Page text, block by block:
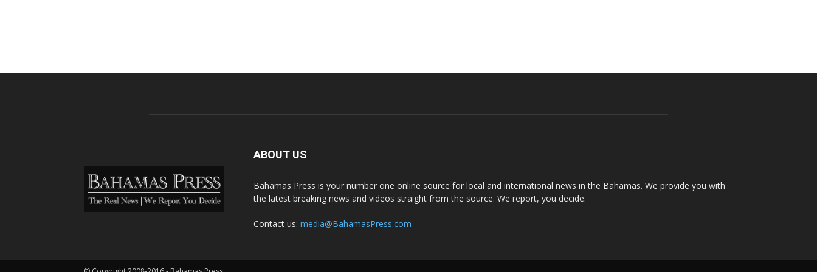
ABOUT US
Bahamas Press is your number one online source for local and international news in the Bahamas. We provide you with
the latest breaking news and videos straight from the source. We report, you decide.
Contact us: media@BahamasPress.com